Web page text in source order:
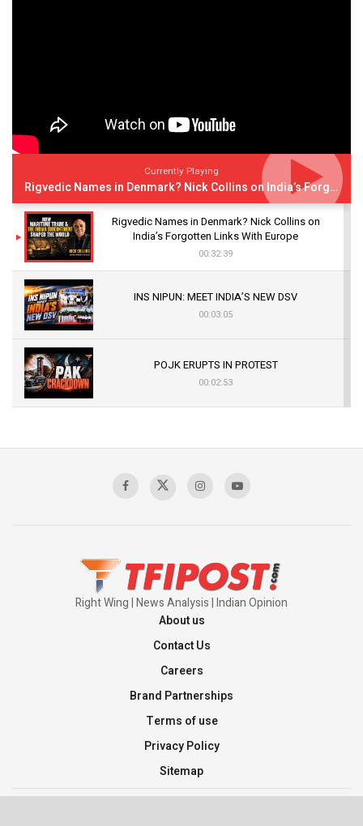
Currently Playing
Rigvedic Names in Denmark? Nick Collins on India’s Forgotten Links With Europe
Rigvedic Names in Denmark? Nick Collins on
India’s Forgotten Links With Europe
00:32:39
INS NIPUN: MEET INDIA’S NEW DSV
00:03:05
POJK ERUPTS IN PROTEST
00:02:53
Sagar
Right Wing | News Analysis | Indian Opinion
About us
Contact Us
Careers
Brand Partnerships
Terms of use
Privacy Policy
Sitemap